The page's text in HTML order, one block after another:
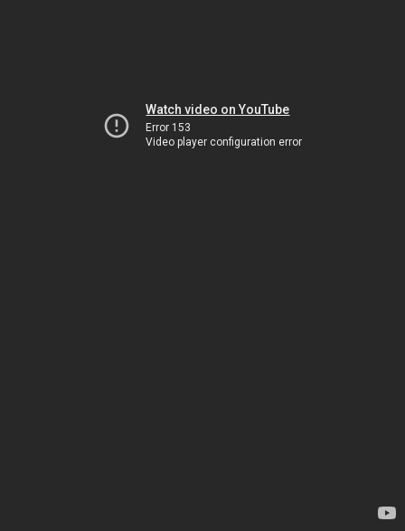
Watch video on YouTube
Error 153
Video player configuration error